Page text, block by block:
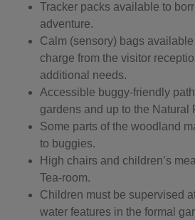
Tracker packs available to
adventure.
Calm (sensory) bags
charge from the visitor
additional needs.
Accessible buggy-friendly
gardens and up to the Natural
Some parts of the woodland
to buggies.
High chairs and children’s
Tea-room.
Children must be supervised
water features in the formal